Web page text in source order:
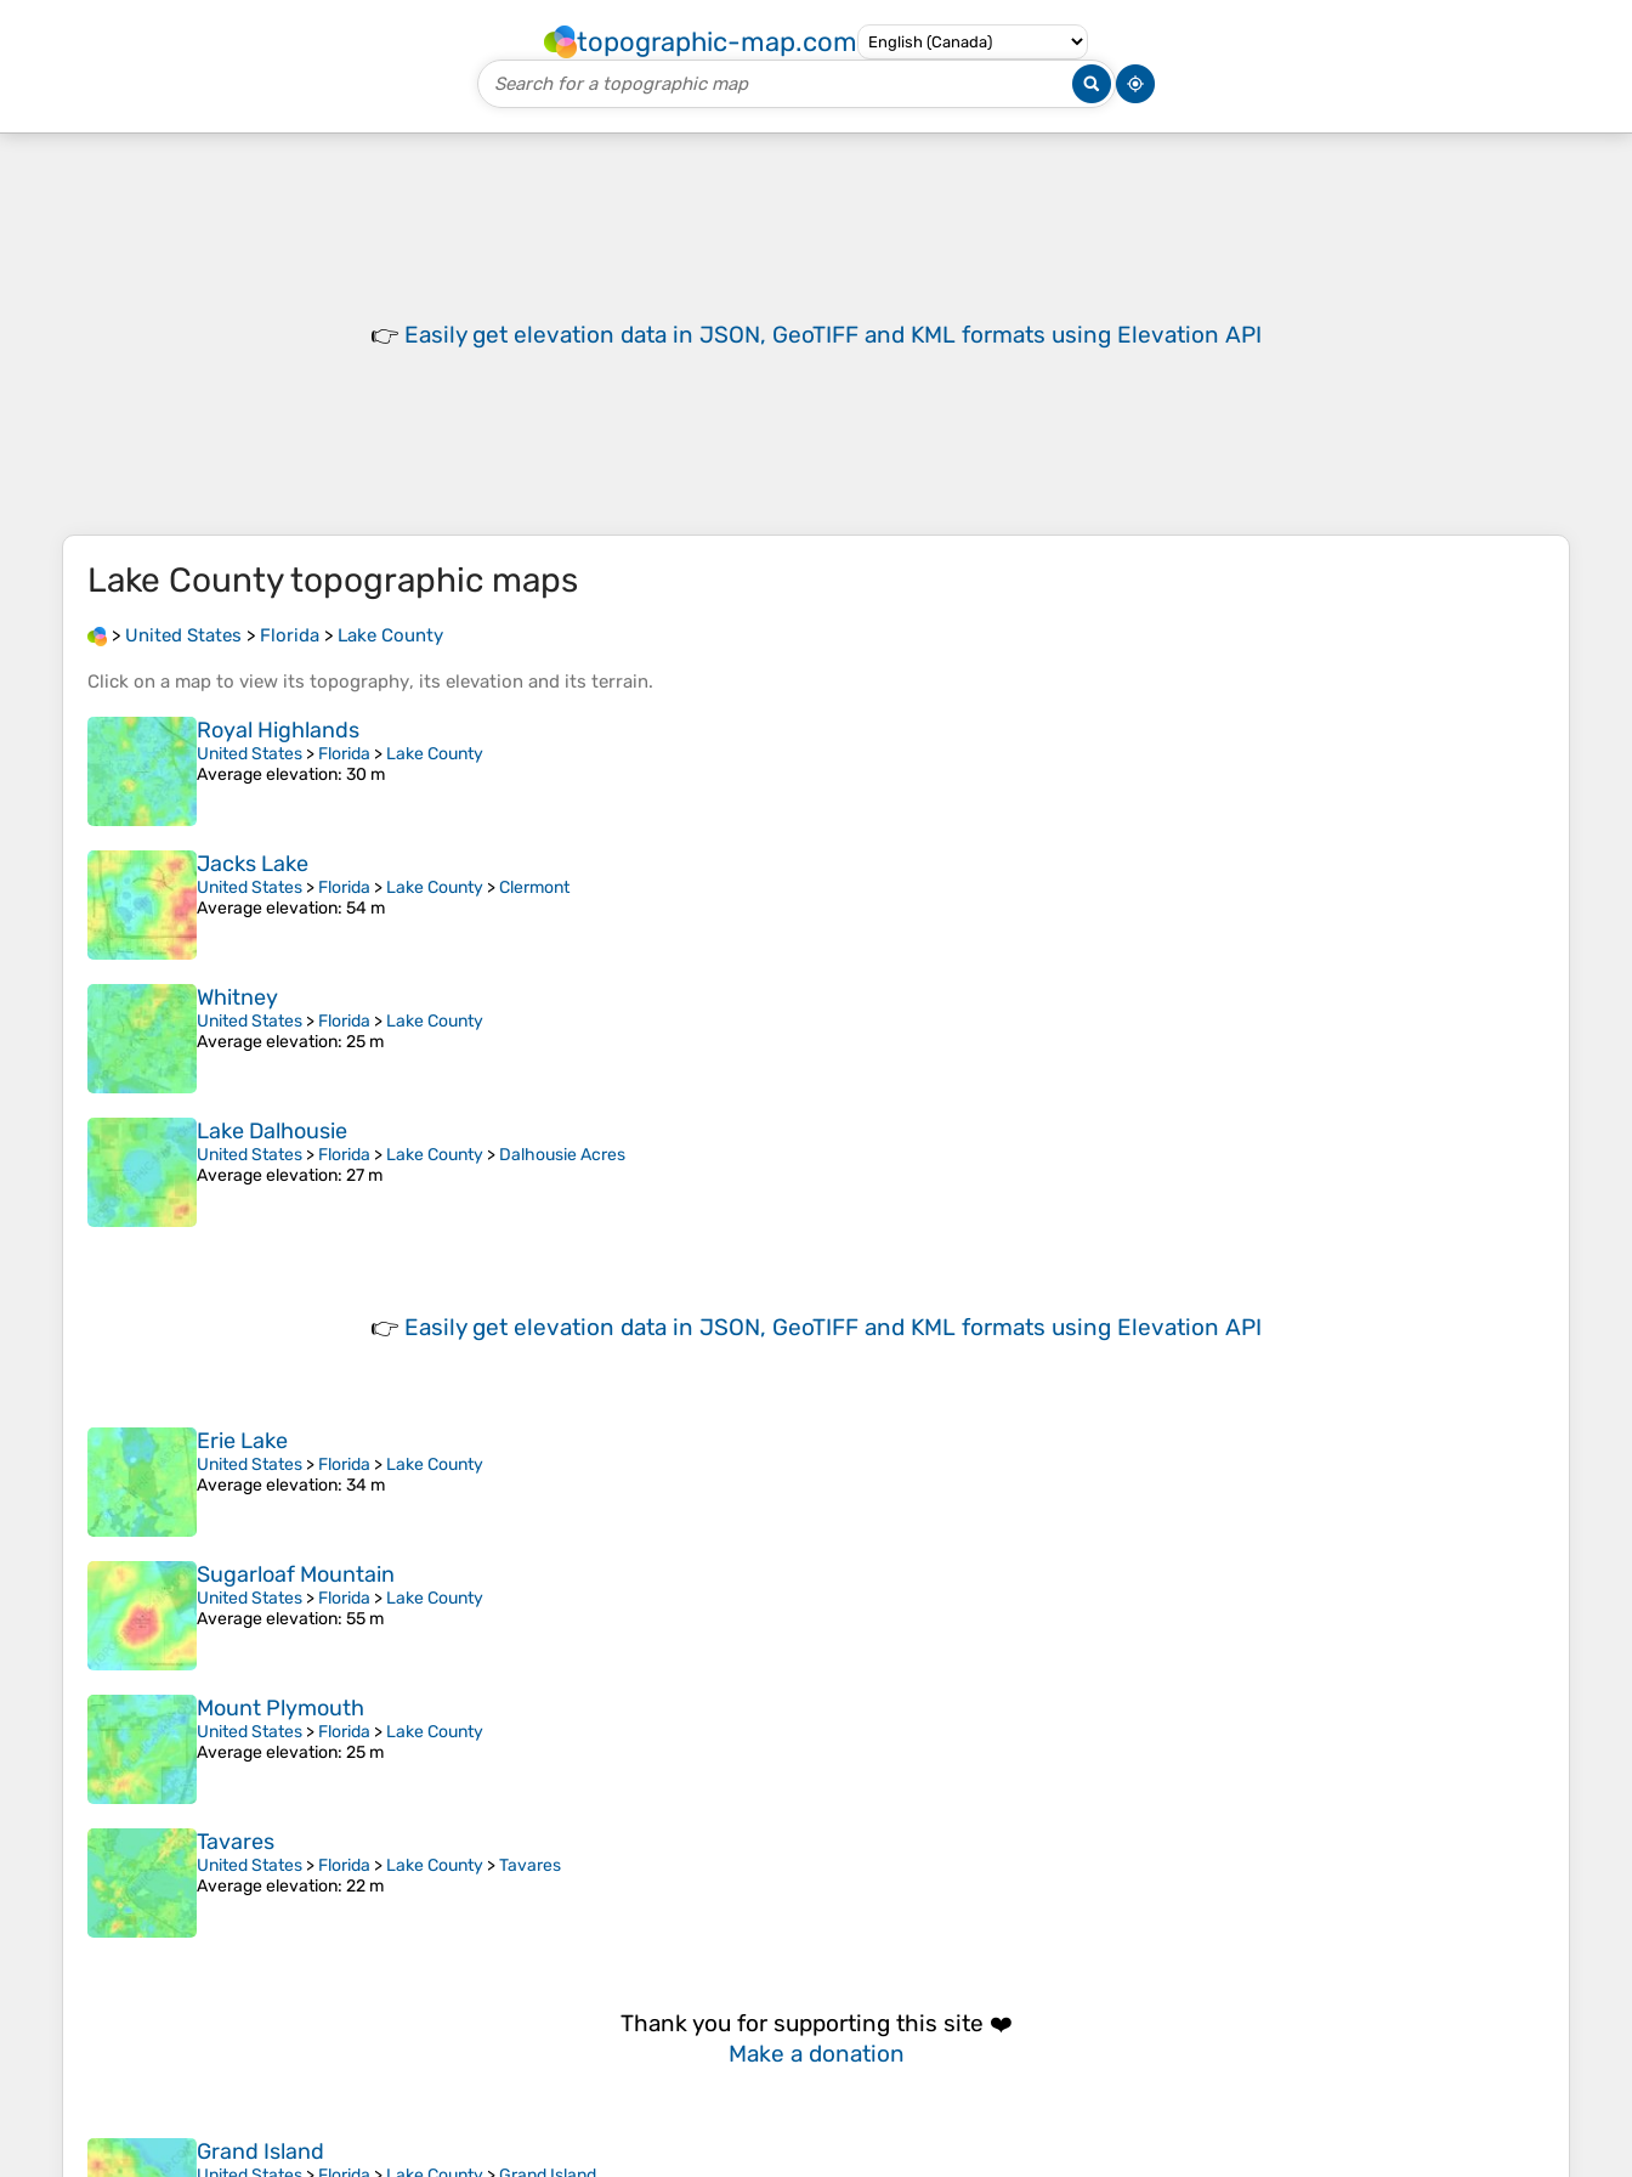
topographic-map.com
👉 Easily get elevation data in JSON, GeoTIFF and KML formats using Elevation API
Lake Countytopographic maps
> United States > Florida > Lake County
Click on a map to view its topography, its elevation and its terrain.
Royal Highlands
United States > Florida > Lake County
Average elevation: 30 m
Jacks Lake
United States > Florida > Lake County >Clermont
Average elevation: 54 m
Whitney
United States > Florida > Lake County
Average elevation: 25 m
Lake Dalhousie
United States > Florida > Lake County > Dalhousie Acres
Average elevation: 27 m
👉 Easily get elevation data in JSON, GeoTIFF and KML formats using Elevation API
Erie Lake
United States > Florida > Lake County
Average elevation: 34 m
Sugarloaf Mountain
United States > Florida > Lake County
Average elevation: 55 m
Mount Plymouth
United States > Florida > Lake County
Average elevation: 25 m
Tavares
United States > Florida > Lake County >Tavares
Average elevation: 22 m
Thank you for supporting this site ❤️
Make a donation
Grand Island